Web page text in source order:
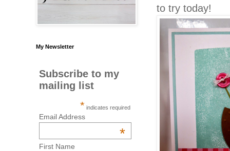
to try today!
My Newsletter
Subscribe to my
mailing list
* indicates required
Email Address
*
First Name